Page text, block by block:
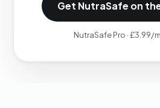
Get NutraSafe on
NutraSafe Pro · £3.99/